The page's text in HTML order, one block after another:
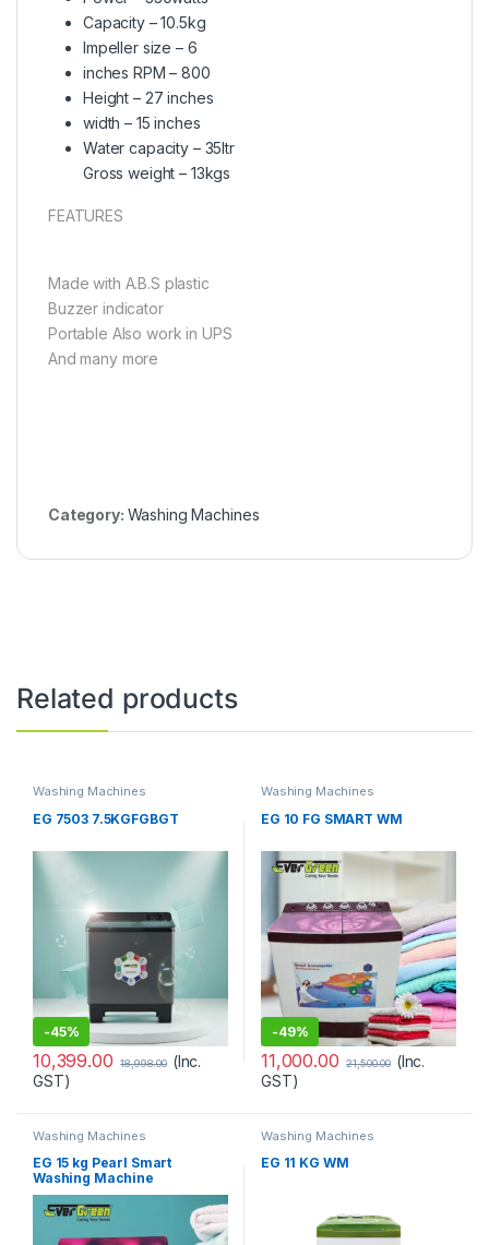
Capacity – 10.5kg
Impeller size – 6
inches RPM – 800
Height – 27 inches
width – 15 inches
Water capacity – 35ltr
Gross weight – 13kgs
FEATURES
Made with A.B.S plastic
Buzzer indicator
Portable Also work in UPS
And many more
Category: Washing Machines
Related products
Washing Machines
EG 7503 7.5KGFGBGT
-45%
10,399.00 18,998.00 (Inc.
GST)
Washing Machines
EG 10 FG SMART WM
-49%
11,000.00 21,500.00 (Inc.
GST)
Washing Machines
EG 15 kg Pearl Smart
Washing Machine
Washing Machines
EG 11 KG WM